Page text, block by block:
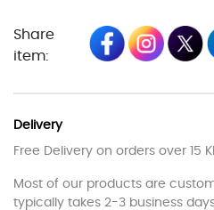
Share
item:
Delivery
Free Delivery on orders over 15
Most of our products are
typically takes 2-3 business